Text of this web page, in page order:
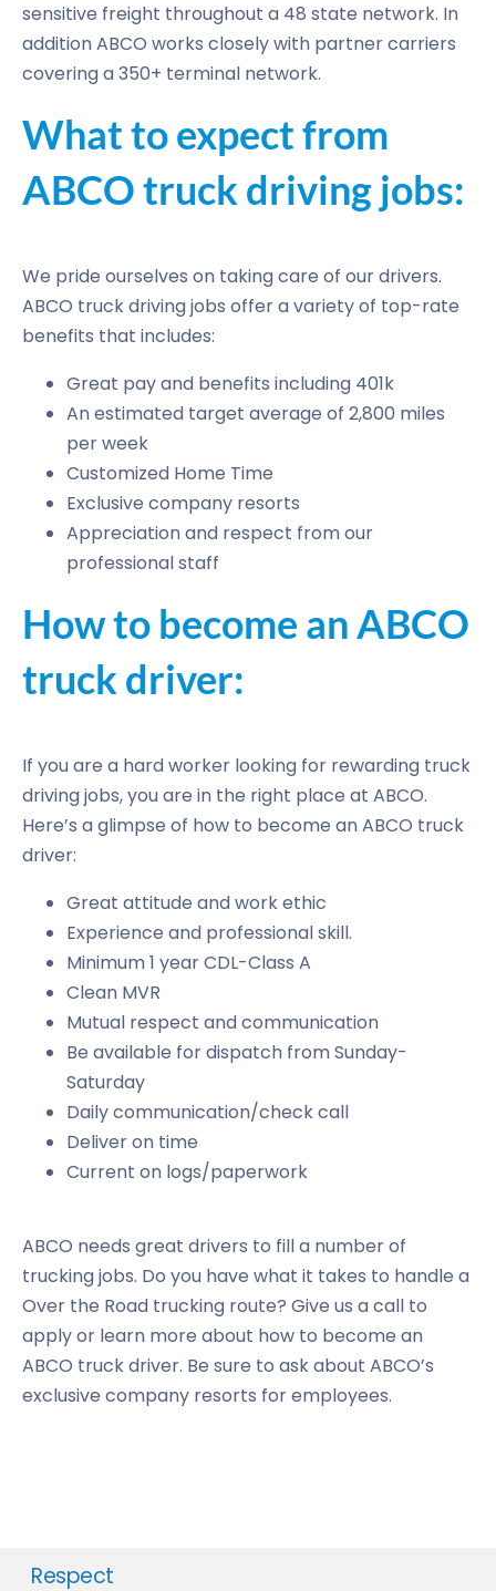
sensitive freight throughout a 48 state network. In
addition ABCO works closely with partner carriers
covering a 350+ terminal network.
What to expect from
ABCO truck driving jobs:
We pride ourselves on taking care of our drivers.
ABCO truck driving jobs offer a variety of top-rate
benefits that includes:
Great pay and benefits including 401k
An estimated target average of 2,800 miles
per week
Customized Home Time
Exclusive company resorts
Appreciation and respect from our
professional staff
How to become an ABCO
truck driver:
If you are a hard worker looking for rewarding truck
driving jobs, you are in the right place at ABCO.
Here’s a glimpse of how to become an ABCO truck
driver:
Great attitude and work ethic
Experience and professional skill.
Minimum 1 year CDL-Class A
Clean MVR
Mutual respect and communication
Be available for dispatch from Sunday-
Saturday
Daily communication/check call
Deliver on time
Current on logs/paperwork
ABCO needs great drivers to fill a number of
trucking jobs. Do you have what it takes to handle a
Over the Road trucking route? Give us a call to
apply or learn more about how to become an
ABCO truck driver. Be sure to ask about ABCO’s
exclusive company resorts for employees.
Respect